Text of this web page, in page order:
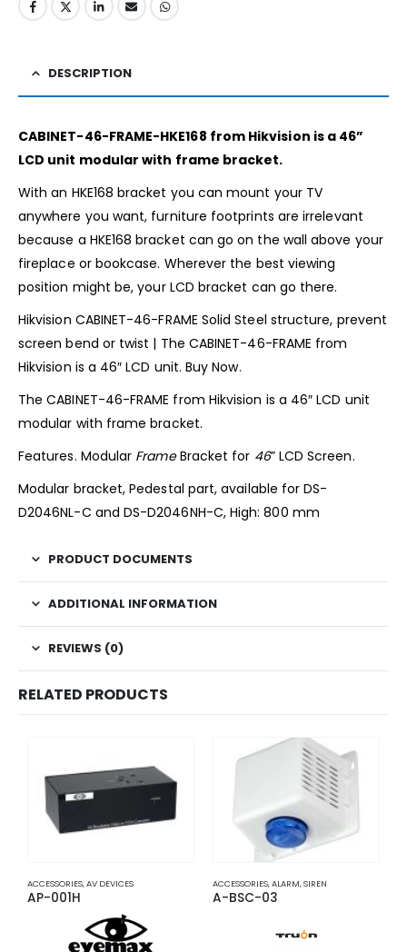
DESCRIPTION
CABINET-46-FRAME-HKE168 from Hikvision is a 46”
LCD unit modular with frame bracket.
With an HKE168 bracket you can mount your TV
anywhere you want, furniture footprints are irrelevant
because a HKE168 bracket can go on the wall above your
fireplace or bookcase. Wherever the best viewing
position might be, your LCD bracket can go there.
Hikvision CABINET-46-FRAME Solid Steel structure, prevent
screen bend or twist | The CABINET-46-FRAME from
Hikvision is a 46″ LCD unit. Buy Now.
The CABINET-46-FRAME from Hikvision is a 46″ LCD unit
modular with frame bracket.
Features. Modular FrameBracket for 46” LCD Screen.
Modular bracket, Pedestal part, available for DS-
D2046NL-C and DS-D2046NH-C, High: 800 mm
PRODUCT DOCUMENTS
ADDITIONAL INFORMATION
REVIEWS (0)
RELATED PRODUCTS
ACCESSORIES,AV DEVICES
AP-001H
ACCESSORIES,ALARM,SIREN
A-BSC-03